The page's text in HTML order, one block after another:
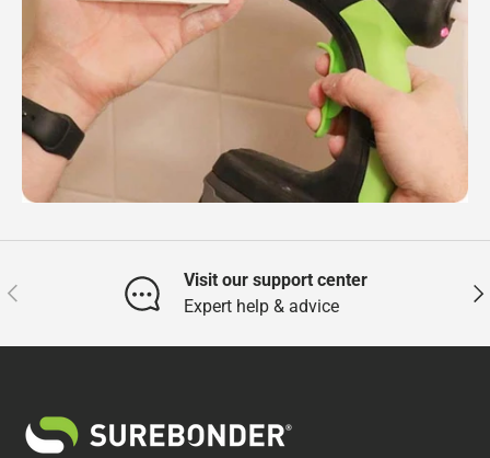
Previous
Visit our support center
Expert help & advice